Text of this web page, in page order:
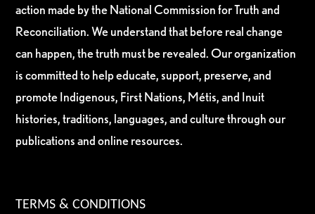
action made by the National Commission for Truth and
Reconciliation. We understand that before real change
can happen, the truth must be revealed. Our organization
is committed to help educate, support, preserve, and
promote Indigenous, First Nations, Métis, and Inuit
histories, traditions, languages, and culture through our
publications and online resources.
TERMS & CONDITIONS